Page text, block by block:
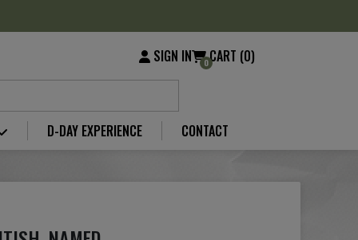
SIGN IN 0CART (0)
D-DAY EXPERIENCE CONTACT